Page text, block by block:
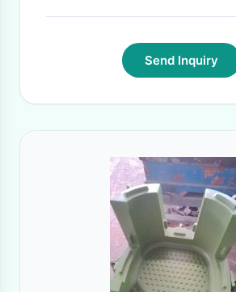
7day to 1 month·
Send Inquiry